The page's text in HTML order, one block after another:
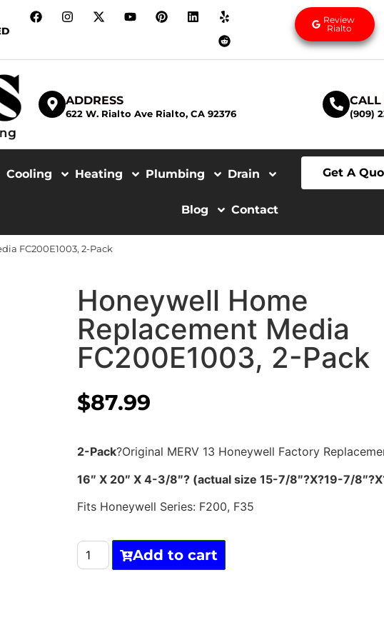
Review
Rialto
ADDRESS
622 W. Rialto Ave Rialto, CA 92376
CALL
(909)
Cooling Heating Plumbing Drain
Blog Contact
Get A
FC200E1003, 2-Pack
Honeywell Home
Replacement Media
FC200E1003, 2-Pack
$87.99
2-Pack?Original MERV 13 Honeywell Factory
16″ X 20″ X 4-3/8″? (actual size 15-7/8″?X?19-7/
Fits Honeywell Series: F200, F35
Add to cart